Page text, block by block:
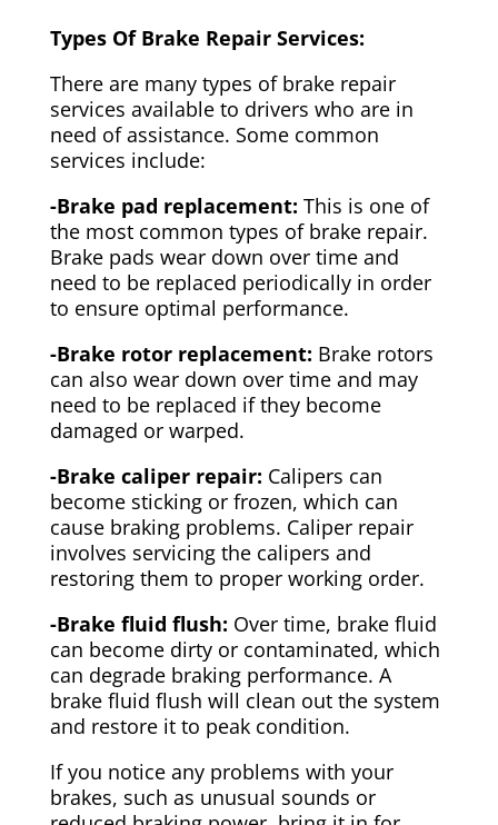
Types Of Brake Repair Services:
There are many types of brake repair
services available to drivers who are in
need of assistance. Some common
services include:
-Brake pad replacement: This is one of
the most common types of brake repair.
Brake pads wear down over time and
need to be replaced periodically in order
to ensure optimal performance.
-Brake rotor replacement: Brake rotors
can also wear down over time and may
need to be replaced if they become
damaged or warped.
-Brake caliper repair: Calipers can
become sticking or frozen, which can
cause braking problems. Caliper repair
involves servicing the calipers and
restoring them to proper working order.
-Brake fluid flush: Over time, brake fluid
can become dirty or contaminated, which
can degrade braking performance. A
brake fluid flush will clean out the system
and restore it to peak condition.
If you notice any problems with your
brakes, such as unusual sounds or